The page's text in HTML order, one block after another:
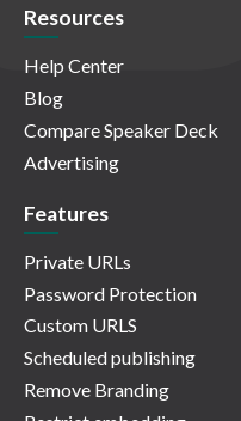
Resources
Help Center
Blog
Compare Speaker Deck
Advertising
Features
Private URLs
Password Protection
Custom URLS
Scheduled publishing
Remove Branding